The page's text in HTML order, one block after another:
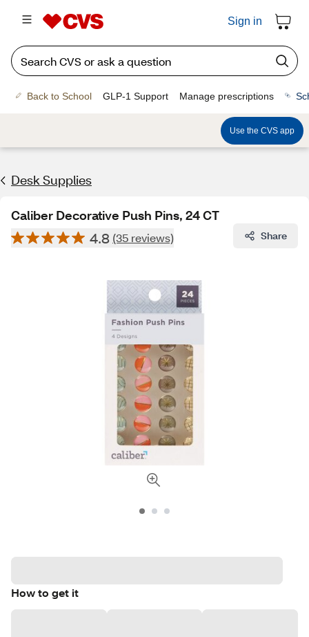
Sign in
Back to School GLP-1 Support Manage prescriptions
Use the CVS app
Desk Supplies
Caliber Decorative Push Pins, 24 CT
4.8 (35 reviews) Share
How to get it